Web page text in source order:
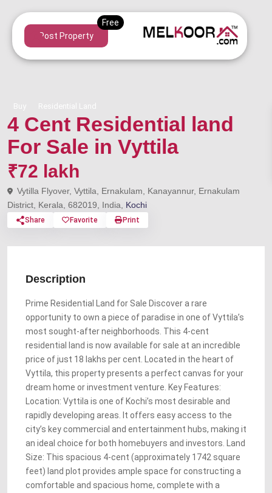
Post Property
Buy Residential Land
4 Cent Residential land
For Sale in Vyttila
₹72 lakh
Vytilla Flyover, Vyttila, Ernakulam, Kanayannur, Ernakulam
District, Kerala, 682019, India, Kochi
Share Favorite Print
Description
Prime Residential Land for Sale Discover a rare
opportunity to own a piece of paradise in one of Vyttila’s
most sought-after neighborhoods. This 4-cent
residential land is now available for sale at an incredible
price of just 18 lakhs per cent. Located in the heart of
Vyttila, this property presents a perfect canvas for your
dream home or investment venture. Key Features:
Location: Vyttila is one of Kochi’s most desirable and
rapidly developing areas. It offers easy access to the
city’s key commercial and entertainment hubs, making it
an ideal choice for both homebuyers and investors. Land
Size: This spacious 4-cent (approximately 1742 square
feet) land plot provides ample space for constructing a
comfortable and spacious home, complete with a